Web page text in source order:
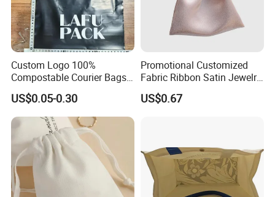
Custom Logo 100%
Compostable Courier Bags
Mailing PLA+Pbat Mailer
Bag Disposable Package
US$0.05-0.30
Promotional Customized
Fabric Ribbon Satin Jewelry
Pouch for Rings Necklaces
US$0.67